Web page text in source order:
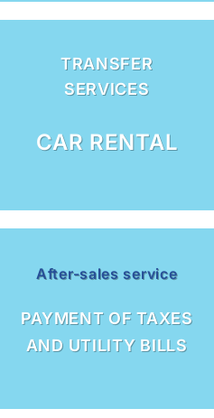
TRANSFER
SERVICES
CAR RENTAL
After-sales service
PAYMENT OF TAXES
AND UTILITY BILLS